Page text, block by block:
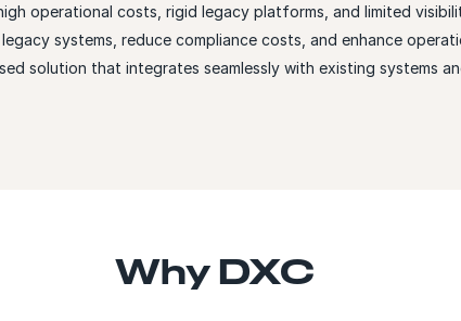
operational costs, rigid legacy platforms, and limited
systems, reduce compliance costs, and enhance
solution that integrates seamlessly with existing systems
Why DXC